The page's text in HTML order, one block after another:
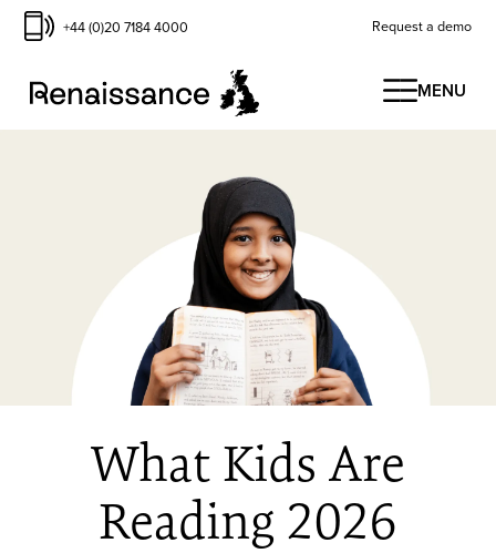
MENU
+44 (0)20 7184 4000 Request a demo
What Kids Are
Reading 2026